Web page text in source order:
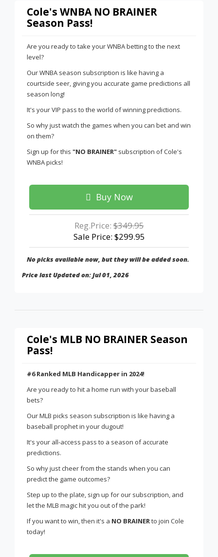
Cole's WNBA NO BRAINER
Season Pass!
Are you ready to take your WNBA betting to the next
level?
Our WNBA season subscription is like having a
courtside seer, giving you accurate game predictions all
season long!
It's your VIP pass to the world of winning predictions.
So why just watch the games when you can bet and win
on them?
Sign up for this "NO BRAINER" subscription of Cole's
WNBA picks!
Buy Now
Reg.Price:$349.95
Sale Price: $299.95
No picks available now, but they will be added soon.
Price last Updated on: Jul 01, 2026
Cole's MLB NO BRAINER Season
Pass!
#6 Ranked MLB Handicapper in 2024!
Are you ready to hit a home run with your baseball
bets?
Our MLB picks season subscription is like having a
baseball prophet in your dugout!
It's your all-access pass to a season of accurate
predictions.
So why just cheer from the stands when you can
predict the game outcomes?
Step up to the plate, sign up for our subscription, and
let the MLB magic hit you out of the park!
If you want to win, then it's a NO BRAINERto join Cole
today!